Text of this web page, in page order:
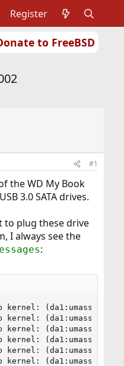
to FreeBSD
Register
#1
the WD My Book
3.0 SATA drives.
to plug these drive
I always see the
:
kernel: (da1:umass-
kernel: (da1:umass-
kernel: (da1:umass-
kernel: (da1:umass-
kernel: (da1:umass-
kernel: (da1:umass-